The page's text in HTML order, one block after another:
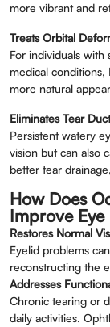
more vibrant and
Treats Orbital
For individuals
medical conditions,
more natural
Eliminates Tear
Persistent watery
vision but can also
better tear
How Does
Improve
Restores Normal
Eyelid problems
reconstructing the
Addresses
Chronic tearing or
daily activities.